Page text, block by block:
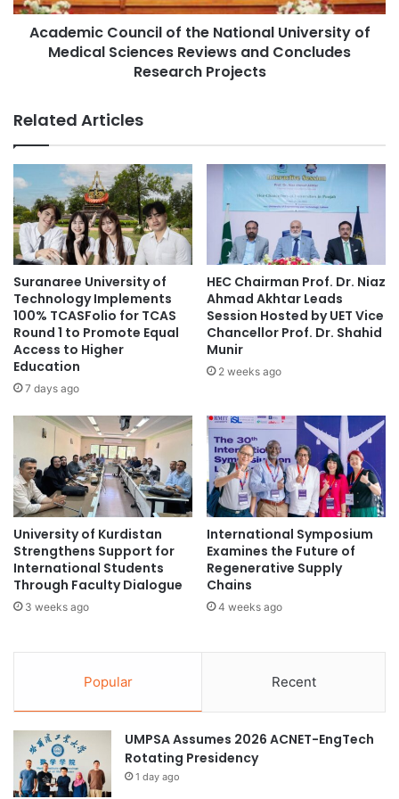
science diplomacy Scientific Cooperation
Scientific Diplomacy technology transfer
Tehran University of Medical Sciences
n
D
e
l
e
g
t
i
o
n
t
o
t
e
n
g
t
h
e
n
K
o
s
C
l
o
f
t
h
e
N
a
t
i
o
n
a
l
U
e
r
s
i
t
y
o
f
M
d
Academic Council of the National University of
Medical Sciences Reviews and Concludes
Research Projects
Related Articles
Suranaree University of
Technology Implements
100% TCASFolio for TCAS
Round 1 to Promote Equal
Access to Higher
Education
7 days ago
HEC Chairman Prof. Dr. Niaz
Ahmad Akhtar Leads
Session Hosted by UET Vice
Chancellor Prof. Dr. Shahid
Munir
2 weeks ago
University of Kurdistan
Strengthens Support for
International Students
Through Faculty Dialogue
3 weeks ago
International Symposium
Examines the Future of
Regenerative Supply
Chains
4 weeks ago
Popular Recent
UMPSA Assumes 2026 ACNET-EngTech
Rotating Presidency
1 day ago